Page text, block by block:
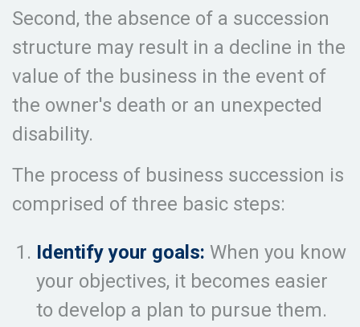
Second, the absence of a succession
structure may result in a decline in the
value of the business in the event of
the owner's death or an unexpected
disability.
The process of business succession is
comprised of three basic steps:
Identify your goals: When you know
your objectives, it becomes easier
to develop a plan to pursue them.